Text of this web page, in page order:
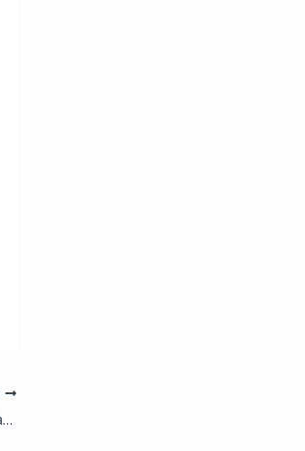
What Is PrEP and Who Should Take It? A Guide for Fort Myers Residents